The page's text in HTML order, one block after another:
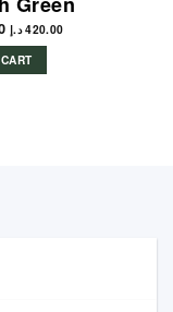
420.00 د.إ